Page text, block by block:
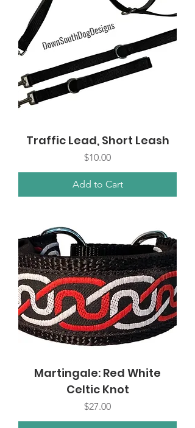
Traffic Lead, Short Leash
Price
$10.00
Add to Cart
Martingale: Red White
Celtic Knot
Price
$27.00